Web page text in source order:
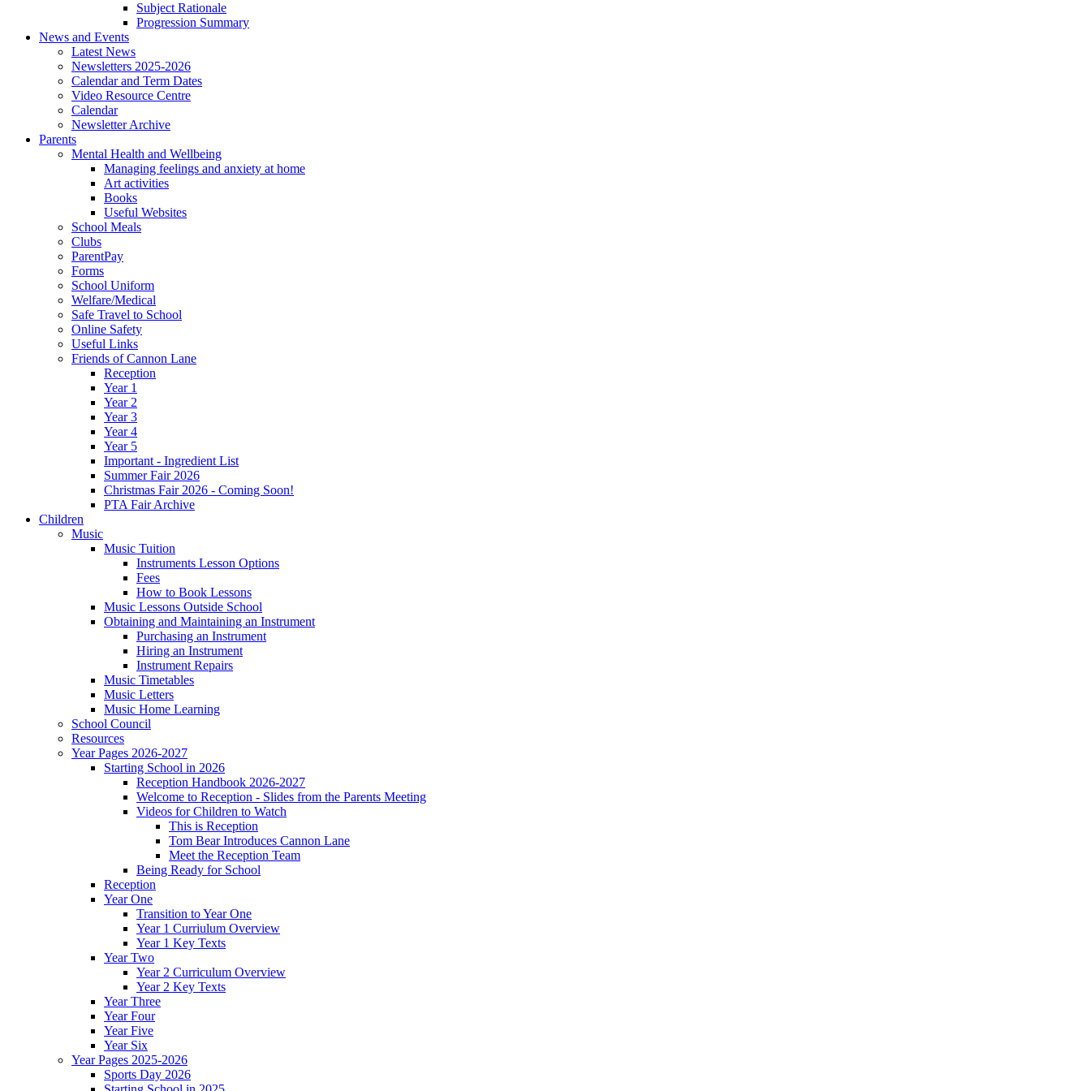
Subject Rationale
Progression Summary
News and Events
Latest News
Newsletters 2025-2026
Calendar and Term Dates
Video Resource Centre
Calendar
Newsletter Archive
Parents
Mental Health and Wellbeing
Managing feelings and anxiety at home
Art activities
Books
Useful Websites
School Meals
Clubs
ParentPay
Forms
School Uniform
Welfare/Medical
Safe Travel to School
Online Safety
Useful Links
Friends of Cannon Lane
Reception
Year 1
Year 2
Year 3
Year 4
Year 5
Important - Ingredient List
Summer Fair 2026
Christmas Fair 2026 - Coming Soon!
PTA Fair Archive
Children
Music
Music Tuition
Instruments Lesson Options
Fees
How to Book Lessons
Music Lessons Outside School
Obtaining and Maintaining an Instrument
Purchasing an Instrument
Hiring an Instrument
Instrument Repairs
Music Timetables
Music Letters
Music Home Learning
School Council
Resources
Year Pages 2026-2027
Starting School in 2026
Reception Handbook 2026-2027
Welcome to Reception - Slides from the Parents Meeting
Videos for Children to Watch
This is Reception
Tom Bear Introduces Cannon Lane
Meet the Reception Team
Being Ready for School
Reception
Year One
Transition to Year One
Year 1 Curriulum Overview
Year 1 Key Texts
Year Two
Year 2 Curriculum Overview
Year 2 Key Texts
Year Three
Year Four
Year Five
Year Six
Year Pages 2025-2026
Sports Day 2026